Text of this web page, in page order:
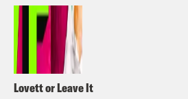
Lovett or Leave It